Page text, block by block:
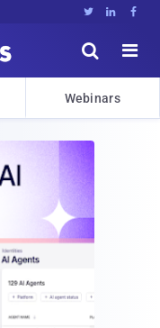
  


Webinars